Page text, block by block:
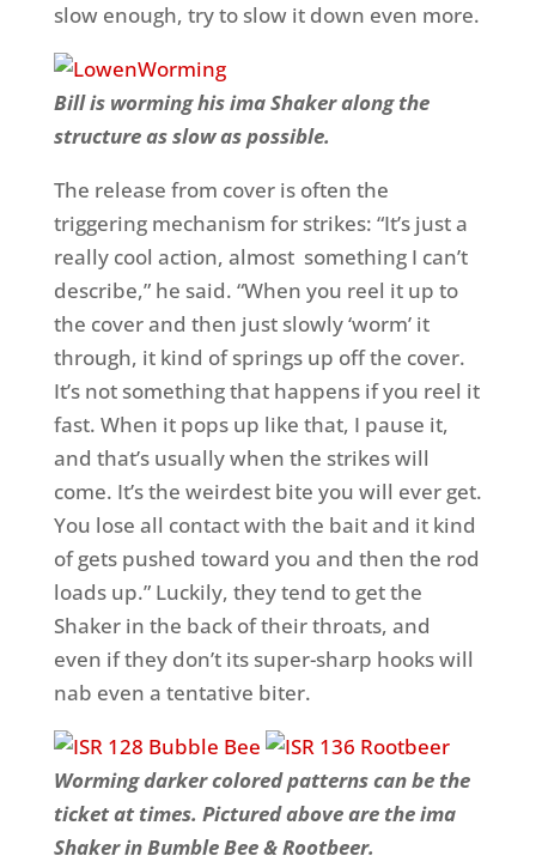
slow enough, try to slow it down even more.
Bill is worming his ima Shaker along the
structure as slow as possible.
The release from cover is often the
triggering mechanism for strikes: “It’s just a
really cool action, almost something I can’t
describe,” he said. “When you reel it up to
the cover and then just slowly ‘worm’ it
through, it kind of springs up off the cover.
It’s not something that happens if you reel it
fast. When it pops up like that, I pause it,
and that’s usually when the strikes will
come. It’s the weirdest bite you will ever get.
You lose all contact with the bait and it kind
of gets pushed toward you and then the rod
loads up.” Luckily, they tend to get the
Shaker in the back of their throats, and
even if they don’t its super-sharp hooks will
nab even a tentative biter.
Worming darker colored patterns can be the
ticket at times. Pictured above are the ima
Shaker in Bumble Bee & Rootbeer.